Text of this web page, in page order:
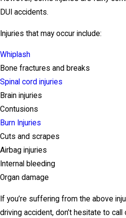
DUI accidents.
Injuries that may occur include:
Whiplash
Bone fractures and breaks
Spinal cord injuries
Brain injuries
Contusions
Burn Injuries
Cuts and scrapes
Airbag injuries
Internal bleeding
Organ damage
If you’re suffering from the above
driving accident, don’t hesitate to